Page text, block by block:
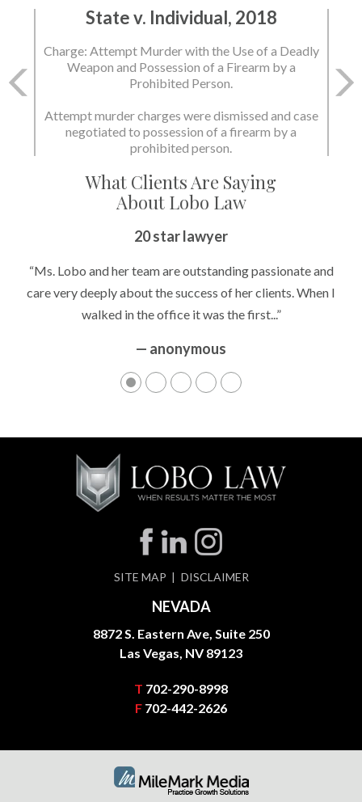
State v. Individual, 2018
Charge: Attempt Murder with the Use of a Deadly
Weapon and Possession of a Firearm by a
Prohibited Person.
Attempt murder charges were dismissed and case
negotiated to possession of a firearm by a
prohibited person.
State v. Individual, 2018
Charge: Murder with the Use of a Deadly Weapon
and Possession of a Firearm by a Prohibited
State dismissed the charges.
What Clients Are Saying
About Lobo Law
20 star lawyer
“Ms. Lobo and her team are outstanding passionate and
care very deeply about the success of her clients. When I
walked in the office it was the first...”
— anonymous
SITE MAP DISCLAIMER
NEVADA
8872 S. Eastern Ave, Suite 250
Las Vegas, NV 89123
T 702-290-8998
F 702-442-2626